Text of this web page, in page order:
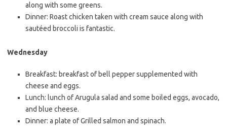
along with some greens.
Dinner: Roast chicken taken with cream sauce along with
sautéed broccoli is fantastic.
Wednesday
Breakfast: breakfast of bell pepper supplemented with
cheese and eggs.
Lunch: lunch of Arugula salad and some boiled eggs, avocado,
and blue cheese.
Dinner: a plate of Grilled salmon and spinach.